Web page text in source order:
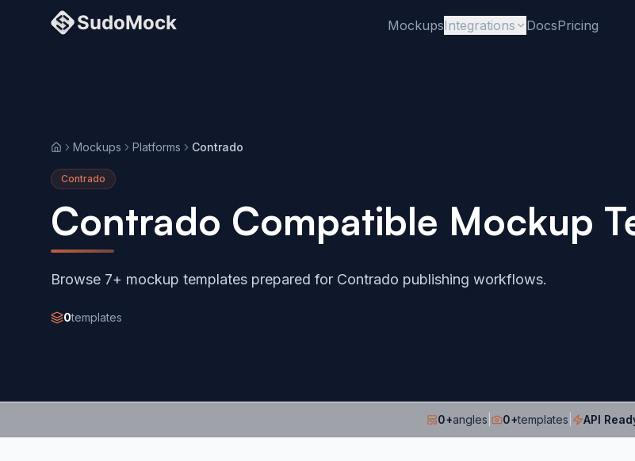
MockupsIntegrations DocsPricing
HomeMockups Platforms Contrado
Contrado
Contrado Compatible Mockup
Browse 7+ mockup templates prepared for Contrado publishing workflows.
0templates
0+angles 0+templates API